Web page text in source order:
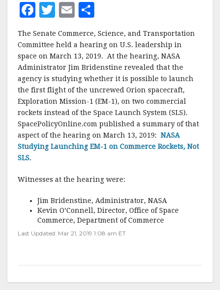
F
c
e
b
o
o
k
T
it
te
r
E
ai
l
a
r
e
The Senate Commerce, Science, and Transportation
Committee held a hearing on U.S. leadership in
space on March 13, 2019. At the hearing, NASA
Administrator Jim Bridenstine revealed that the
agency is studying whether it is possible to launch
the first flight of the uncrewed Orion spacecraft,
Exploration Mission-1 (EM-1), on two commercial
rockets instead of the Space Launch System (SLS).
SpacePolicyOnline.com published a summary of that
aspect of the hearing on March 13, 2019: NASA
Studying Launching EM-1 on Commerce Rockets, Not
SLS.
Witnesses at the hearing were:
Jim Bridenstine, Administrator, NASA
Kevin O’Connell, Director, Office of Space
Commerce, Department of Commerce
Last Updated: Mar 21, 2019 1:08 am ET